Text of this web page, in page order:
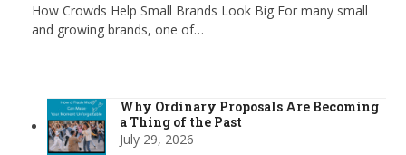
How Crowds Help Small Brands Look Big For many small
and growing brands, one of…
Why Ordinary Proposals Are Becoming
a Thing of the Past
July 29, 2026